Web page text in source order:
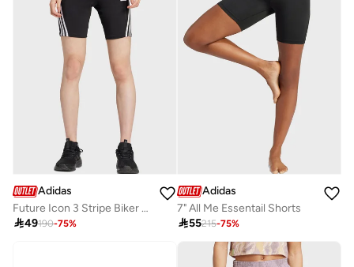
Adidas
Future Icon 3 Stripe Biker Shorts
49190-75%
Adidas
7" All Me Essentail Shorts
55215-75%